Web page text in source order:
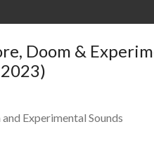
Doom &
Experimental Sounds